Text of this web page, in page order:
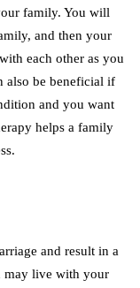
family. You will
and then your
each other as you
also be beneficial if
and you want
helps a family
and result in a
may live with your